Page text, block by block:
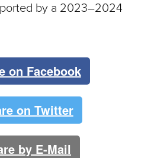
by a 2023–2024
on Facebook
on Twitter
by E-Mail